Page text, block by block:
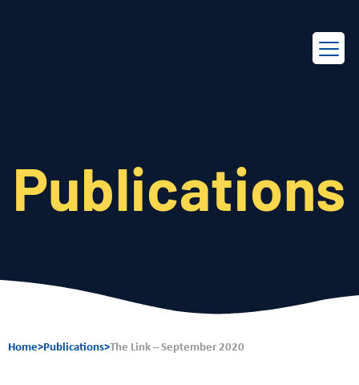
Publications
Home>Publications>The Link – September 2020